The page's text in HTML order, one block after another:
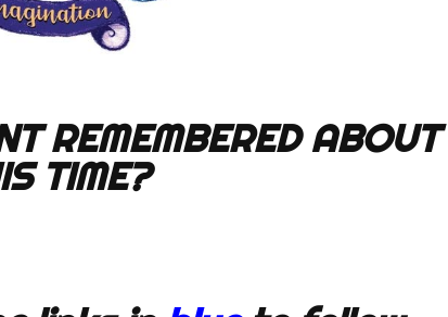
REMEMBERED ABOUT
TIME?